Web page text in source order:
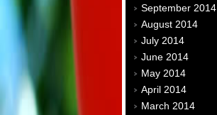
September 2014
August 2014
July 2014
June 2014
May 2014
April 2014
March 2014